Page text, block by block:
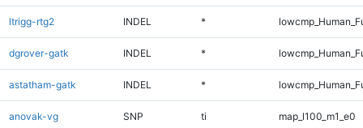
ltrigg-rtg2 INDEL *
dgrover-gatk INDEL *
astatham-gatk INDEL *
anovak-vg SNP ti map_l100_m1_e0